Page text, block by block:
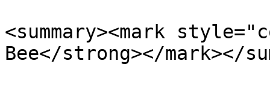
<summary><mark
Bee</strong></mark></